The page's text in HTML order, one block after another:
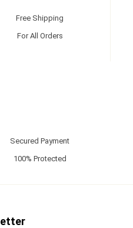
Free Shipping
For All Orders
Secured Payment
100% Protected